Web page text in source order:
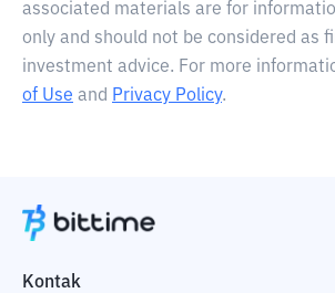
associated materials are for
only and should not be considered as
investment advice. For more
of Use and Privacy Policy.
Kontak